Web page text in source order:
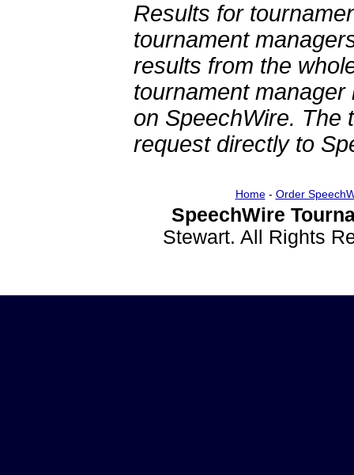
Results for
tournament
results from the
tournament
on SpeechWire. The
request directly to
Home- Order
SpeechWire
Stewart. All Rights